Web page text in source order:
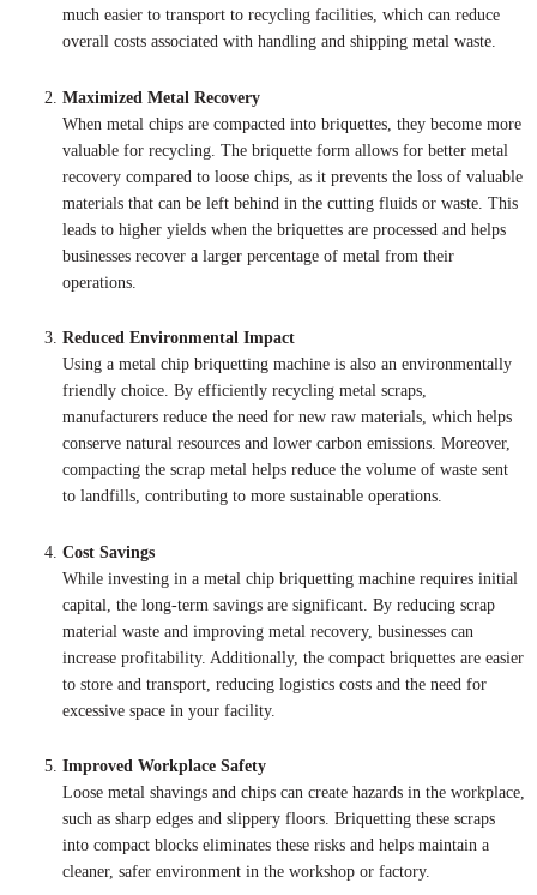
much easier to transport to recycling facilities, which can reduce
overall costs associated with handling and shipping metal waste.
Maximized Metal Recovery
When metal chips are compacted into briquettes, they become more
valuable for recycling. The briquette form allows for better metal
recovery compared to loose chips, as it prevents the loss of valuable
materials that can be left behind in the cutting fluids or waste. This
leads to higher yields when the briquettes are processed and helps
businesses recover a larger percentage of metal from their
operations.
Reduced Environmental Impact
Using a metal chip briquetting machine is also an environmentally
friendly choice. By efficiently recycling metal scraps,
manufacturers reduce the need for new raw materials, which helps
conserve natural resources and lower carbon emissions. Moreover,
compacting the scrap metal helps reduce the volume of waste sent
to landfills, contributing to more sustainable operations.
Cost Savings
While investing in a metal chip briquetting machine requires initial
capital, the long-term savings are significant. By reducing scrap
material waste and improving metal recovery, businesses can
increase profitability. Additionally, the compact briquettes are easier
to store and transport, reducing logistics costs and the need for
excessive space in your facility.
Improved Workplace Safety
Loose metal shavings and chips can create hazards in the workplace,
such as sharp edges and slippery floors. Briquetting these scraps
into compact blocks eliminates these risks and helps maintain a
cleaner, safer environment in the workshop or factory.